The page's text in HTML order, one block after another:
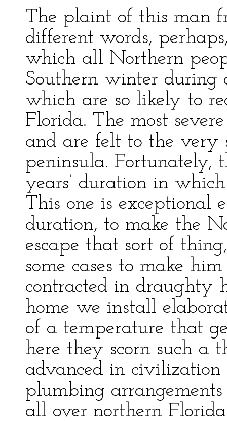
The plaint of this man
different words,
which all Northern
Southern winter during
which are so likely to
Florida. The most
and are felt to the very
peninsula. Fortunately,
years’ duration in
This one is exceptional
duration, to make the
escape that sort of
some cases to make
contracted in draughty
home we install
of a temperature that
here they scorn such a
advanced in
plumbing
all over northern